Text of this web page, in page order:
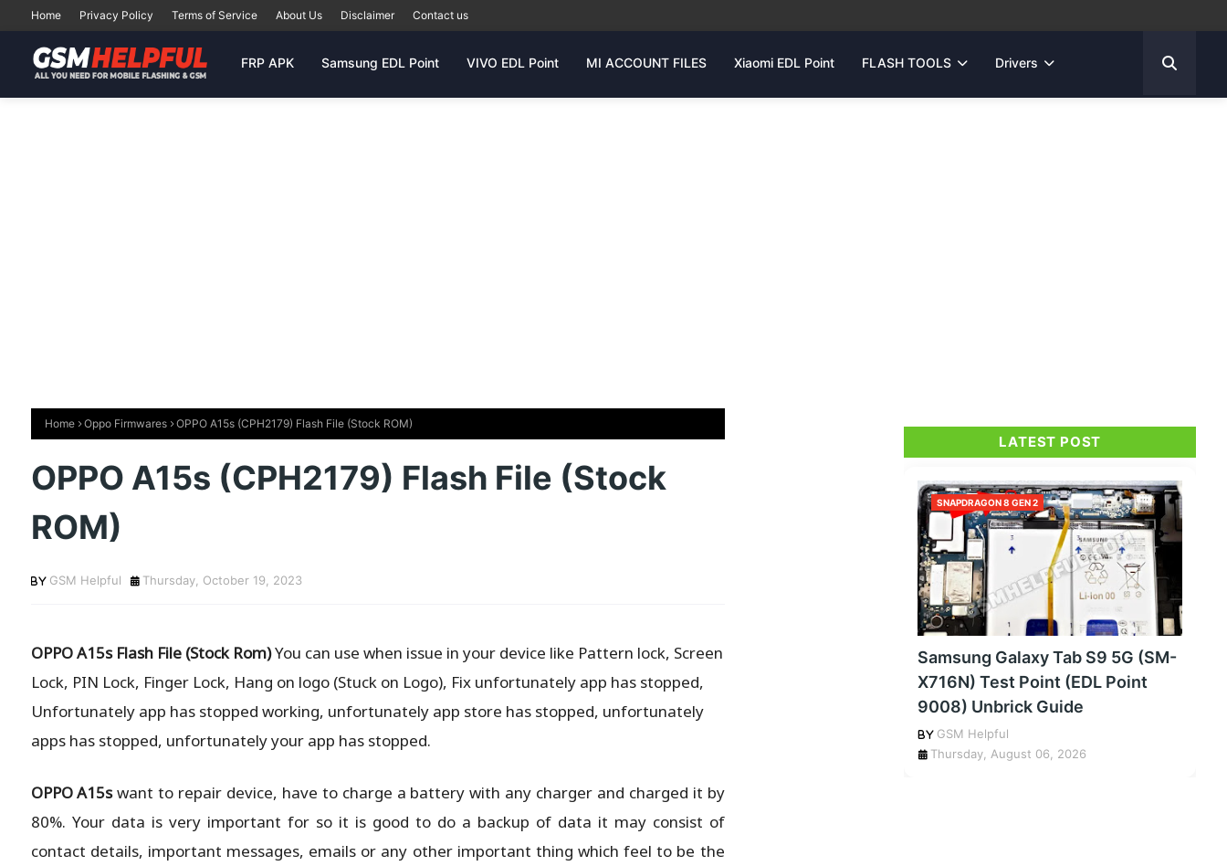
Home Privacy Policy Terms of Service About Us Disclaimer Contact us
FRP APK Samsung EDL Point VIVO EDL Point MI ACCOUNT FILES Xiaomi EDL Point FLASH TOOLS Drivers
Home Oppo Firmwares OPPO A15s (CPH2179) Flash File (Stock ROM)
OPPO A15s (CPH2179) Flash File (Stock
ROM)
GSM Helpful Thursday, October 19, 2023
OPPO A15s Flash File (Stock Rom)You can use when issue in your device like Pattern lock, Screen
Lock, PIN Lock, Finger Lock, Hang on logo (Stuck on Logo), Fix unfortunately app has stopped,
Unfortunately app has stopped working, unfortunately app store has stopped, unfortunately
apps has stopped, unfortunately your app has stopped.
OPPO A15swant to repair device, have to charge a battery with any charger and charged it by
80%. Your data is very important for so it is good to do a backup of data it may consist of
contact details, important messages, emails or any other important thing which feel to be the
LATEST POST
SNAPDRAGON 8 GEN 2
Samsung Galaxy Tab S9 5G (SM-
X716N) Test Point (EDL Point
9008) Unbrick Guide
GSM Helpful
Thursday, August 06, 2026